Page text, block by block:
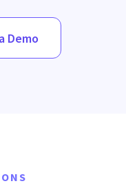
Demo